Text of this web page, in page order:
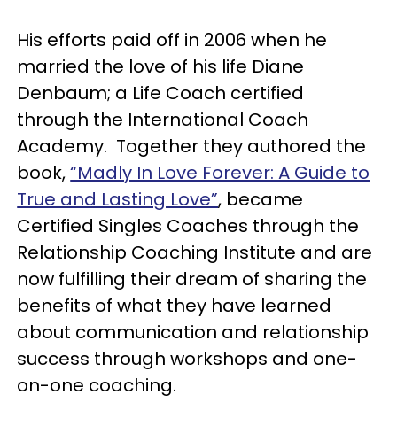
His efforts paid off in 2006 when he
married the love of his life Diane
Denbaum; a Life Coach certified
through the International Coach
Academy. Together they authored the
book,“Madly In Love Forever: A Guide to
True and Lasting Love”, became
Certified Singles Coaches through the
Relationship Coaching Institute and are
now fulfilling their dream of sharing the
benefits of what they have learned
about communication and relationship
success through workshops and one-
on-one coaching.